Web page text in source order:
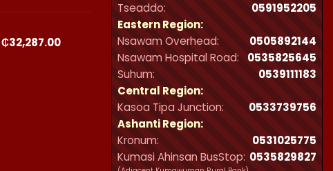
₵32,287.00Price
Tseaddo:
0591952205
Eastern Region:
Nsawam Overhead:
0505892144
Nsawam Hospital Road:
0535825645
Suhum:
0539111183
Central Region:
Kasoa Tipa Junction:
0533739756
Ashanti Region:
Kronum:
0531025775
Kumasi Ahinsan BusStop: 0535829827